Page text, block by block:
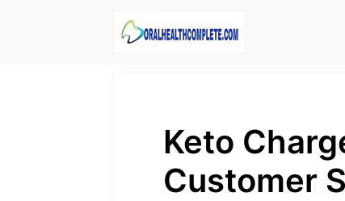
Keto
Customer